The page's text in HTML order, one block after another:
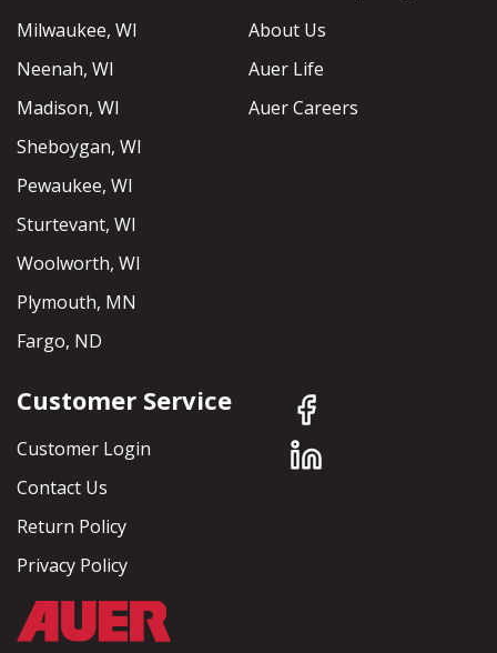
Milwaukee, WI
Neenah, WI
Madison, WI
Sheboygan, WI
Pewaukee, WI
Sturtevant, WI
Woolworth, WI
Plymouth, MN
Fargo, ND
About Us
Auer Life
Auer Careers
Customer Service
Customer Login
Contact Us
Return Policy
Privacy Policy